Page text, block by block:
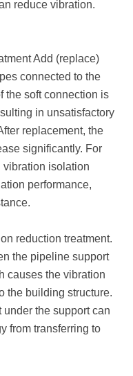
reduce vibration.
Add (replace)
connected to the
the soft connection is
in unsatisfactory
replacement, the
significantly. For
vibration isolation
performance,
reduction treatment.
the pipeline support
causes the vibration
the building structure.
the support can
from transferring to